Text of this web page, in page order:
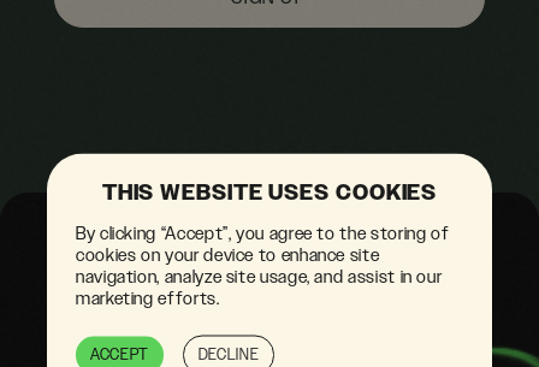
THIS WEBSITE USES COOKIES
By clicking “Accept”, you agree to the storing of
cookies on your device to enhance site
navigation, analyze site usage, and assist in our
marketing efforts.
ACCEPT DECLINE